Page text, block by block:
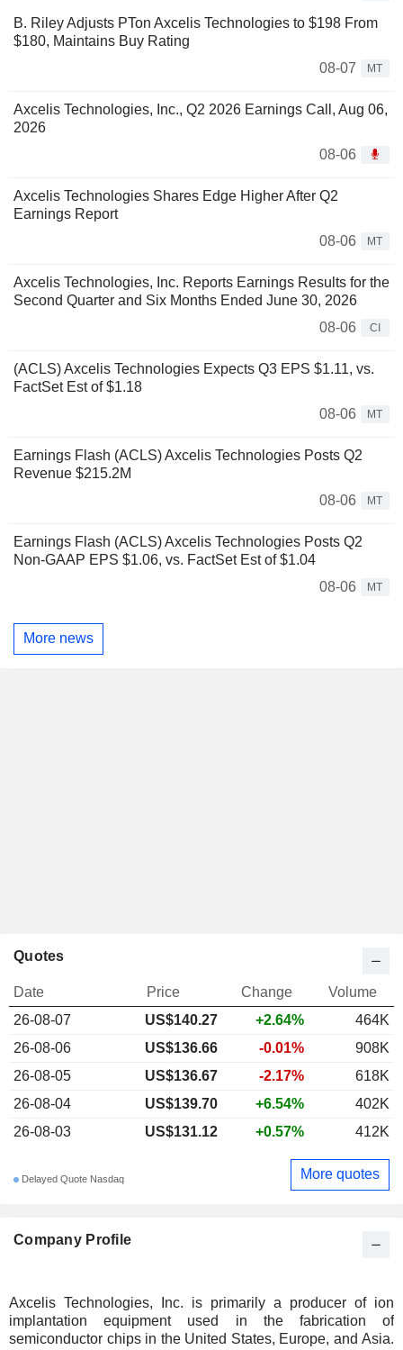
B. Riley Adjusts PTon Axcelis Technologies to $198 From
$180, Maintains Buy Rating
08-07
MT
Axcelis Technologies, Inc., Q2 2026 Earnings Call, Aug 06,
2026
08-06
Axcelis Technologies Shares Edge Higher After Q2
Earnings Report
08-06
MT
Axcelis Technologies, Inc. Reports Earnings Results for the
Second Quarter and Six Months Ended June 30, 2026
08-06
CI
(ACLS) Axcelis Technologies Expects Q3 EPS $1.11, vs.
FactSet Est of $1.18
08-06
MT
Earnings Flash (ACLS) Axcelis Technologies Posts Q2
Revenue $215.2M
08-06
MT
Earnings Flash (ACLS) Axcelis Technologies Posts Q2
Non-GAAP EPS $1.06, vs. FactSet Est of $1.04
08-06
MT
More news
Company Profile
Axcelis Technologies, Inc. is primarily a producer of ion
implantation equipment used in the fabrication of
semiconductor chips in the United States, Europe, and Asia.
Quotes
Date Price Change
Volume
26-08-07
US$140.27 +2.64%
464K
26-08-06
US$136.66 -0.01%
908K
26-08-05
US$136.67 -2.17%
618K
26-08-04
US$139.70 +6.54%
402K
26-08-03
US$131.12 +0.57% 412K
Delayed Quote Nasdaq More quotes